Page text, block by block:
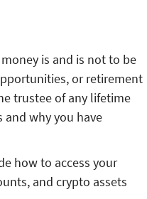
is and is not to be
or retirement
trustee of any lifetime
why you have
how to access your
and crypto assets